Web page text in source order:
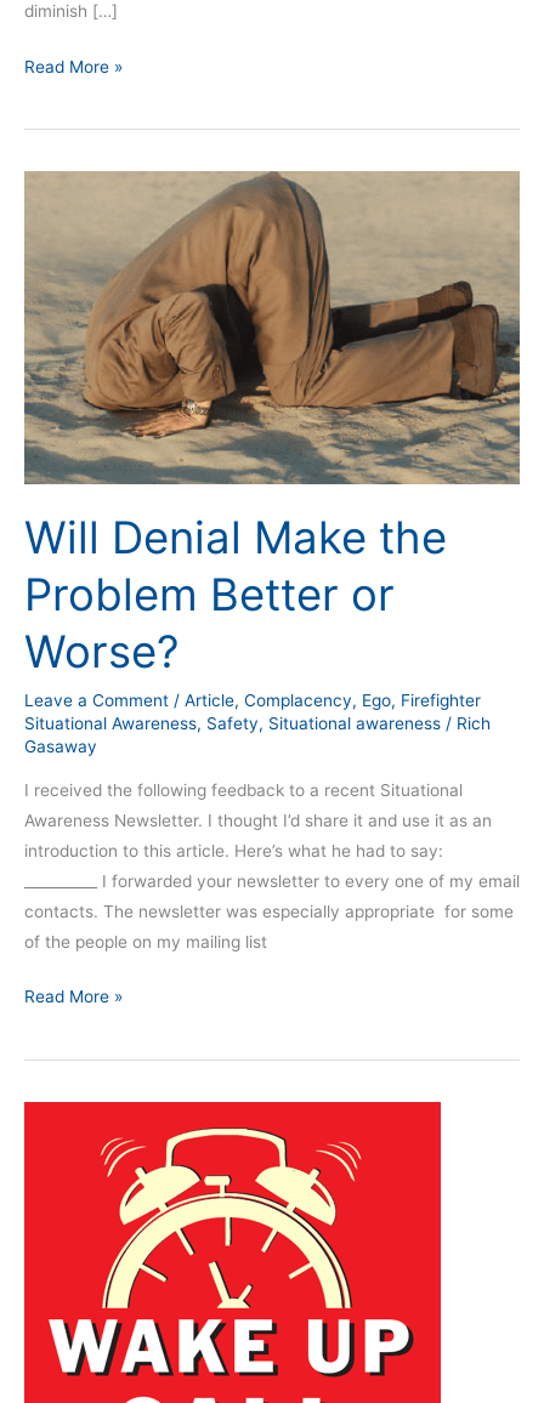
diminish […]
Read More »
Will Denial Make the
Problem Better or
Worse?
Leave a Comment / Article, Complacency, Ego, Firefighter
Situational Awareness, Safety, Situational awareness / Rich
Gasaway
I received the following feedback to a recent Situational
Awareness Newsletter. I thought I’d share it and use it as an
introduction to this article. Here’s what he had to say:
__________ I forwarded your newsletter to every one of my email
contacts. The newsletter was especially appropriate for some
of the people on my mailing list
Problem
Better
or
Worse?
Read More »
and
Situational